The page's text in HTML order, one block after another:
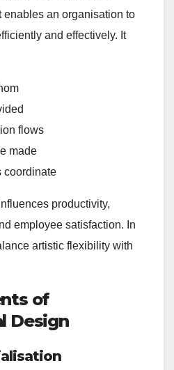
enables an organisation to
and effectively. It
flows
made
coordinate
productivity,
employee satisfaction. In
artistic flexibility with
of
Design